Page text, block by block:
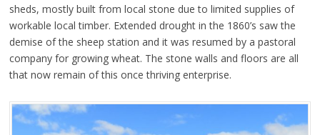
sheds, mostly built from local stone due to limited supplies of
workable local timber. Extended drought in the 1860’s saw the
demise of the sheep station and it was resumed by a pastoral
company for growing wheat. The stone walls and floors are all
that now remain of this once thriving enterprise.